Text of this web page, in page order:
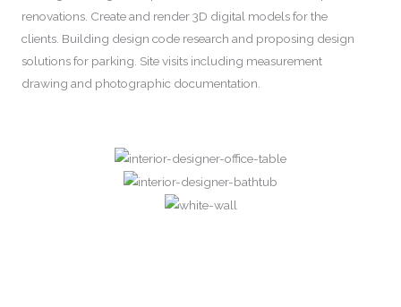
renovations. Create and render 3D digital models for the
clients. Building design code research and proposing design
solutions for parking. Site visits including measurement
drawing and photographic documentation.